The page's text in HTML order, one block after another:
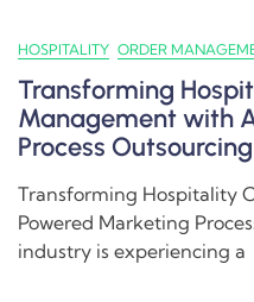
HOSPITALITY ORDER
Transforming
Management with
Process Outsourcing
Transforming Hospitality
Powered Marketing
industry is experiencing a